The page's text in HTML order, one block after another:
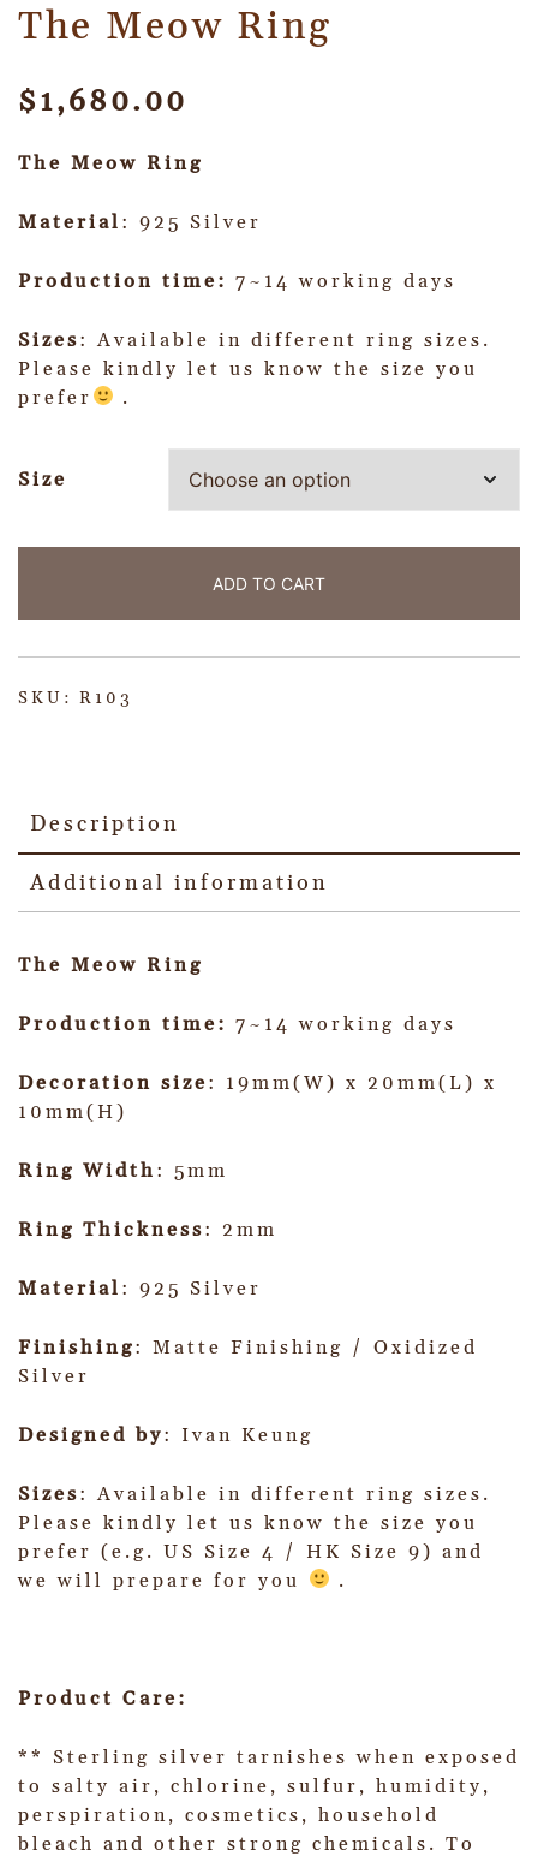
The Meow Ring
$1,680.00
The Meow Ring
Material : 925 Silver
Production time: 7~14 working days
Sizes: Available in different ring sizes.
Please kindly let us know the size you
prefer
.
Size
ADD TO CART
SKU: R103
Description
Additional information
The Meow Ring
Production time: 7~14 working days
Decoration size: 19mm(W) x 20mm(L) x
10mm(H)
Ring Width : 5mm
Ring Thickness: 2mm
Material : 925 Silver
Finishing: Matte Finishing / Oxidized
Silver
Designed by: Ivan Keung
Sizes: Available in different ring sizes.
Please kindly let us know the size you
prefer (e.g. US Size 4 / HK Size 9) and
we will prepare for you
.
Product Care:
** Sterling silver tarnishes when exposed
to salty air, chlorine, sulfur, humidity,
perspiration, cosmetics, household
bleach and other strong chemicals. To